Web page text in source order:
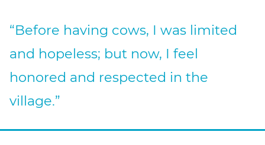
“Before having cows, I was limited
and hopeless; but now, I feel
honored and respected in the
village.”